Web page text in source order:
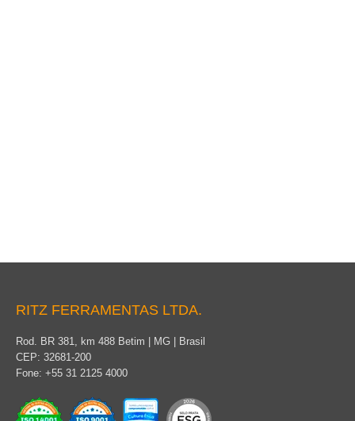
RITZ FERRAMENTAS LTDA.
Rod. BR 381, km 488 Betim | MG | Brasil
CEP: 32681-200
Fone: +55 31 2125 4000